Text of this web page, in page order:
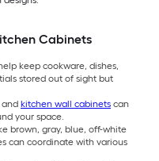
Cabinets
keep cookware, dishes,
stored out of sight but
and kitchen wall cabinets can
your space.
brown, gray, blue, off-white
can coordinate with various